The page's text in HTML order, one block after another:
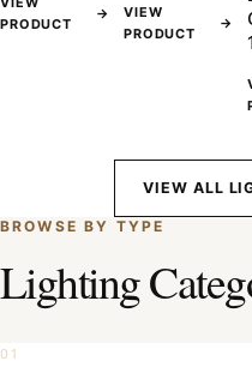
PRODUCT
→
VIEW
PRODUCT
→
VIEW ALL
BROWSE BY TYPE
Lighting
01